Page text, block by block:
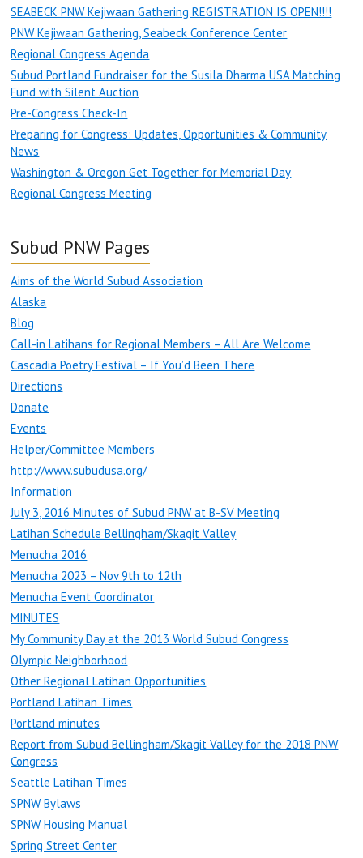
SEABECK PNW Kejiwaan Gathering REGISTRATION IS OPEN!!!!
PNW Kejiwaan Gathering, Seabeck Conference Center
Regional Congress Agenda
Subud Portland Fundraiser for the Susila Dharma USA Matching
Fund with Silent Auction
Pre-Congress Check-In
Preparing for Congress: Updates, Opportunities & Community
News
Washington & Oregon Get Together for Memorial Day
Regional Congress Meeting
Subud PNW Pages
Aims of the World Subud Association
Alaska
Blog
Call-in Latihans for Regional Members – All Are Welcome
Cascadia Poetry Festival – If You’d Been There
Directions
Donate
Events
Helper/Committee Members
http://www.subudusa.org/
Information
July 3, 2016 Minutes of Subud PNW at B-SV Meeting
Latihan Schedule Bellingham/Skagit Valley
Menucha 2016
Menucha 2023 – Nov 9th to 12th
Menucha Event Coordinator
MINUTES
My Community Day at the 2013 World Subud Congress
Olympic Neighborhood
Other Regional Latihan Opportunities
Portland Latihan Times
Portland minutes
Report from Subud Bellingham/Skagit Valley for the 2018 PNW
Congress
Seattle Latihan Times
SPNW Bylaws
SPNW Housing Manual
Spring Street Center